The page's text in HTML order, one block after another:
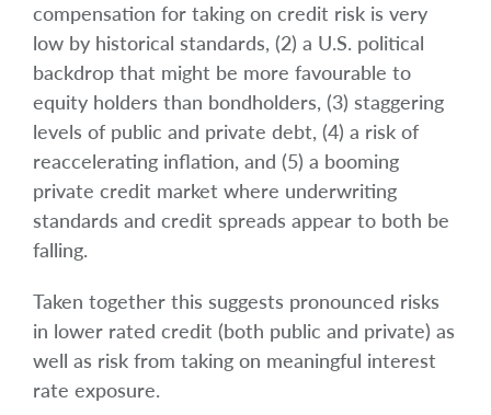
compensation for taking on credit risk is very
low by historical standards, (2) a U.S. political
backdrop that might be more favourable to
equity holders than bondholders, (3) staggering
levels of public and private debt, (4) a risk of
reaccelerating inflation, and (5) a booming
private credit market where underwriting
standards and credit spreads appear to both be
falling.
Taken together this suggests pronounced risks
in lower rated credit (both public and private) as
well as risk from taking on meaningful interest
rate exposure.